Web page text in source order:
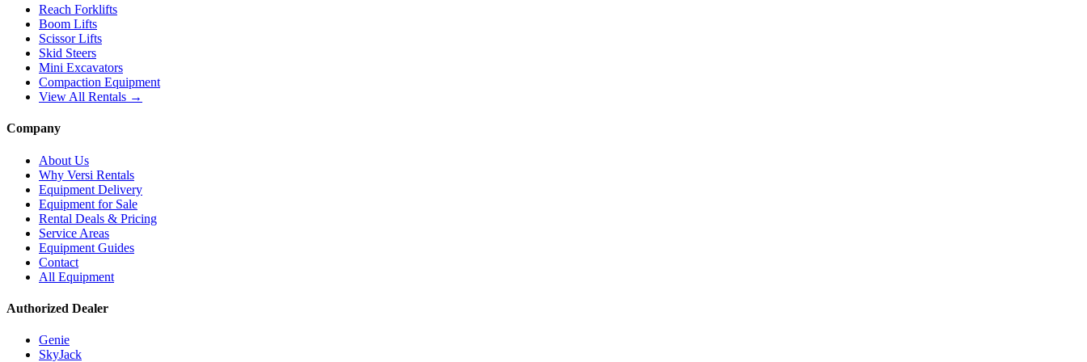
Reach Forklifts
Boom Lifts
Scissor Lifts
Skid Steers
Mini Excavators
Compaction Equipment
View All Rentals →
Company
About Us
Why Versi Rentals
Equipment Delivery
Equipment for Sale
Rental Deals & Pricing
Service Areas
Equipment Guides
Contact
All Equipment
Authorized Dealer
Genie
SkyJack